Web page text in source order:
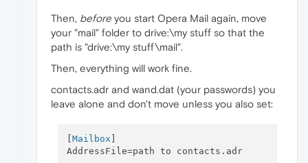
Then, before you start Opera Mail again, move
your "mail" folder to drive:\my stuff so that the
path is "drive:\my stuff\mail".
Then, everything will work fine.
contacts.adr and wand.dat (your passwords) you
leave alone and don't move unless you also set:
Mailbox
AddressFile=path to contacts.adr